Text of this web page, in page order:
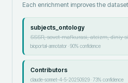
Each enrichment improves the
subjects_ontology
SSSR, sovet mafkurasi, ateizm, diniy
bioportal-annotator·90% confidence
Contributors
claude-sonnet-4-5-20250929·73% confidence